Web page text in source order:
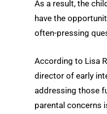
As a result, the
have the
often-pressing
According to Lisa
director of early
addressing those
parental concerns